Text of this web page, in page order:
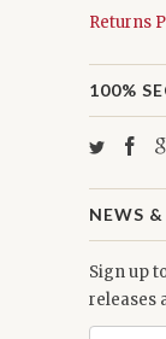
Returns
100%
NEWS
Sign up
releases